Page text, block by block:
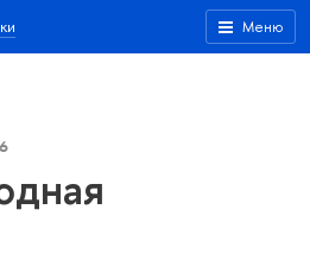
Меню